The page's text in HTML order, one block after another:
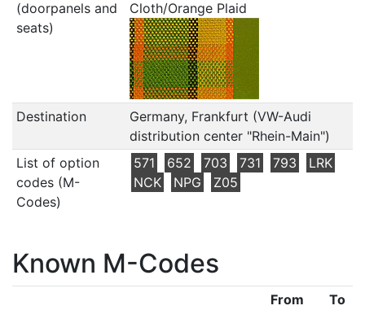
(doorpanels and
seats)
Cloth/Orange Plaid
Destination
Germany, Frankfurt (VW-Audi
distribution center "Rhein-Main")
List of option
codes (M-
Codes)
571 652 703 731 793
LRK
NCK
NPG Z05
Known M-Codes
From
To